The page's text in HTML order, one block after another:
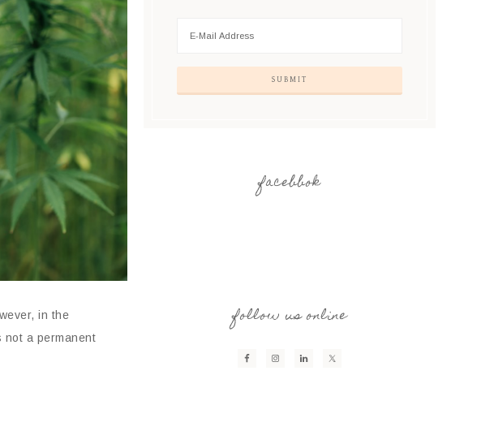
in the
a permanent
facebbok
follow us online